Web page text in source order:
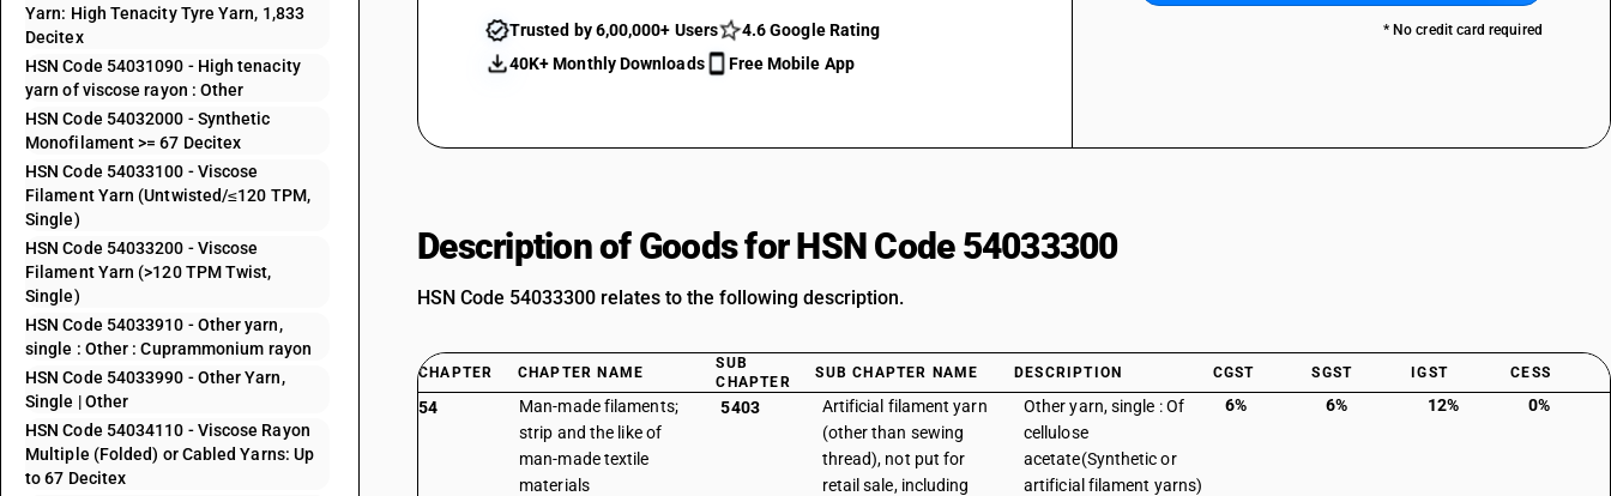
Yarn: High Tenacity Tyre Yarn, 1,833
Decitex
HSN Code 54031090 - High tenacity
yarn of viscose rayon : Other
HSN Code 54032000 - Synthetic
Monofilament >= 67 Decitex
HSN Code 54033100 - Viscose
Filament Yarn (Untwisted/≤120 TPM,
Single)
HSN Code 54033200 - Viscose
Filament Yarn (>120 TPM Twist,
Single)
HSN Code 54033910 - Other yarn,
single : Other : Cuprammonium rayon
HSN Code 54033990 - Other Yarn,
Single | Other
HSN Code 54034110 - Viscose Rayon
Multiple (Folded) or Cabled Yarns: Up
to 67 Decitex
Trusted by 6,00,000+ Users
4.6 Google Rating
40K+ Monthly Downloads
Free Mobile App
* No credit card required
Description of Goods for HSN Code 54033300
HSN Code 54033300 relates to the following description.
CHAPTER CHAPTER NAME
SUB
CHAPTER
SUB CHAPTER NAME DESCRIPTION CGST SGST IGST CESS
54
Man-made filaments;
strip and the like of
man-made textile
materials
5403
Artificial filament yarn
(other than sewing
thread), not put for
retail sale, including
Other yarn, single : Of
cellulose
acetate(Synthetic or
artificial filament yarns)
6% 6% 12% 0%